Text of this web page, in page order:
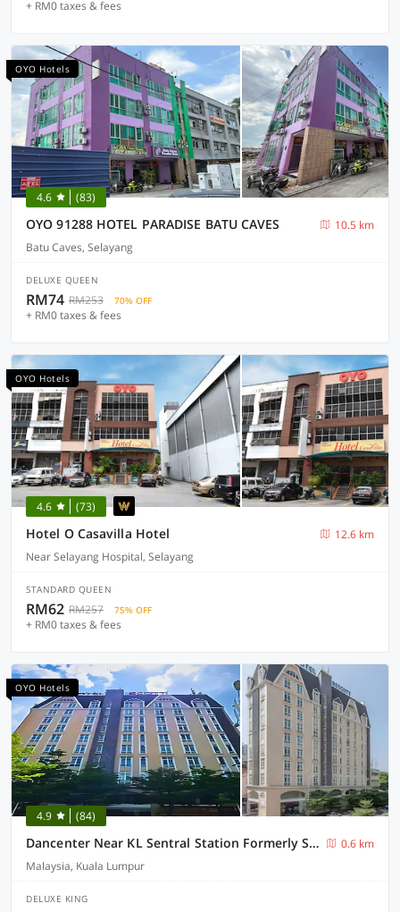
+ RM0 taxes & fees
OYO Hotels
4.6 (83)
OYO 91288 HOTEL PARADISE BATU CAVES
10.5 km
Batu Caves, Selayang
DELUXE QUEEN
RM74 RM253 70% OFF
+ RM0 taxes & fees
OYO Hotels
4.6 (73)
Hotel O Casavilla Hotel
12.6 km
Near Selayang Hospital, Selayang
STANDARD QUEEN
RM62 RM257 75% OFF
+ RM0 taxes & fees
OYO Hotels
4.9 (84)
Dancenter Near KL Sentral Station Formerly Scott Hotel
0.6 km
Malaysia, Kuala Lumpur
DELUXE KING